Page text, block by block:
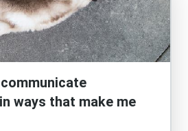
ways that make me